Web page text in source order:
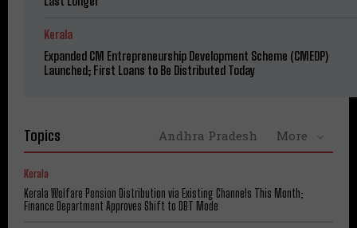
Kerala
Expanded CM Entrepreneurship Development Scheme (CMEDP)
Launched; First Loans to Be Distributed Today
Topics Andhra Pradesh More
Kerala
Kerala Welfare Pension Distribution via Existing Channels This Month;
Finance Department Approves Shift to DBT Mode